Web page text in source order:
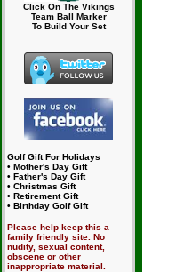
Click On The Vikings
Team Ball Marker
To Build Your Set
Golf Gift For Holidays
• Mother's Day Gift
• Father's Day Gift
• Christmas Gift
• Retirement Gift
• Birthday Golf Gift
Please help keep this a
family friendly site. No
nudity, sexual content,
obscene or other
inappropriate material.